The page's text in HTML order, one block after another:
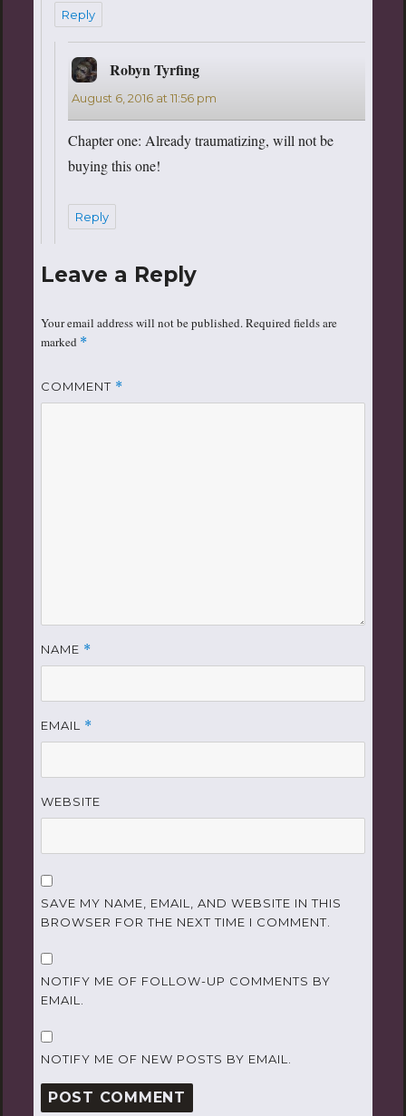
Reply
Robyn Tyrfingsays:
August 6, 2016 at 11:56 pm
Chapter one: Already traumatizing, will not be
buying this one!
Reply
Leave a Reply
Your email address will not be published.Required fields are
marked *
COMMENT *
NAME *
EMAIL *
WEBSITE
SAVE MY NAME, EMAIL, AND WEBSITE IN THIS
BROWSER FOR THE NEXT TIME I COMMENT.
NOTIFY ME OF FOLLOW-UP COMMENTS BY
EMAIL.
NOTIFY ME OF NEW POSTS BY EMAIL.